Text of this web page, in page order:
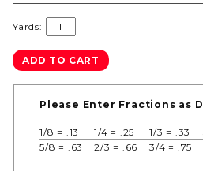
Yards:
Please Enter Fractions as
1/8 = .13 1/4 = .25 1/3 = .33
5/8 = .63
2/3 = .66 3/4 = .75